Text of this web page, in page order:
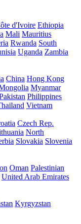
d'Ivoire Ethiopia
Mali Mauritius
Rwanda South
Uganda Zambia
China Hong Kong
Myanmar
Philippines
Vietnam
Czech Rep.
North
Slovakia Slovenia
Oman Palestinian
United Arab Emirates
Kyrgyzstan